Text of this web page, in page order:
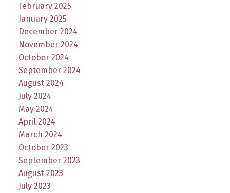
February 2025
January 2025
December 2024
November 2024
October 2024
September 2024
August 2024
July 2024
May 2024
April 2024
March 2024
October 2023
September 2023
August 2023
July 2023